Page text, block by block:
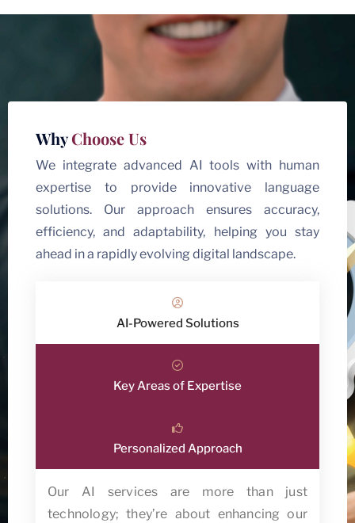
WhyChoose Us
We integrate advanced AI tools with human
expertise to provide innovative language
solutions. Our approach ensures accuracy,
efficiency, and adaptability, helping you stay
ahead in a rapidly evolving digital landscape.
AI-Powered Solutions
Key Areas of Expertise
Personalized Approach
Our AI services are more than just
technology; they’re about enhancing our